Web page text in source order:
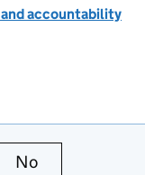
accountability
is useful
No